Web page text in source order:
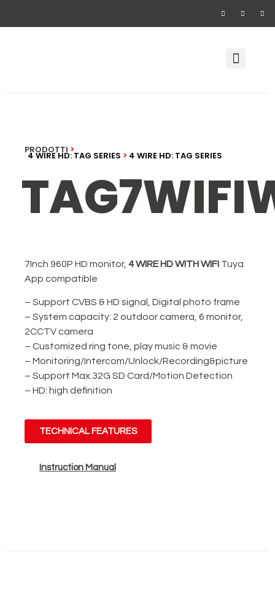
PRODOTTI >
4 WIRE HD: TAG SERIES > 4 WIRE HD: TAG SERIES
7Inch 960P HD monitor, 4 WIRE HD WITH WIFI Tuya
App compatible
– Support CVBS & HD signal, Digital photo frame
– System capacity: 2 outdoor camera, 6 monitor,
2CCTV camera
– Customized ring tone, play music & movie
– Monitoring/Intercom/Unlock/Recording&picture
– Support Max.32G SD Card/Motion Detection
– HD: high definition
TECHNICAL FEATURES
Instruction Manual